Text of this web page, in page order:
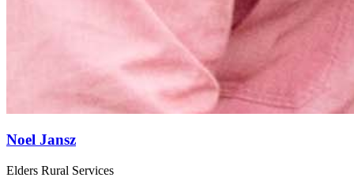
Noel Jansz
Elders Rural Services